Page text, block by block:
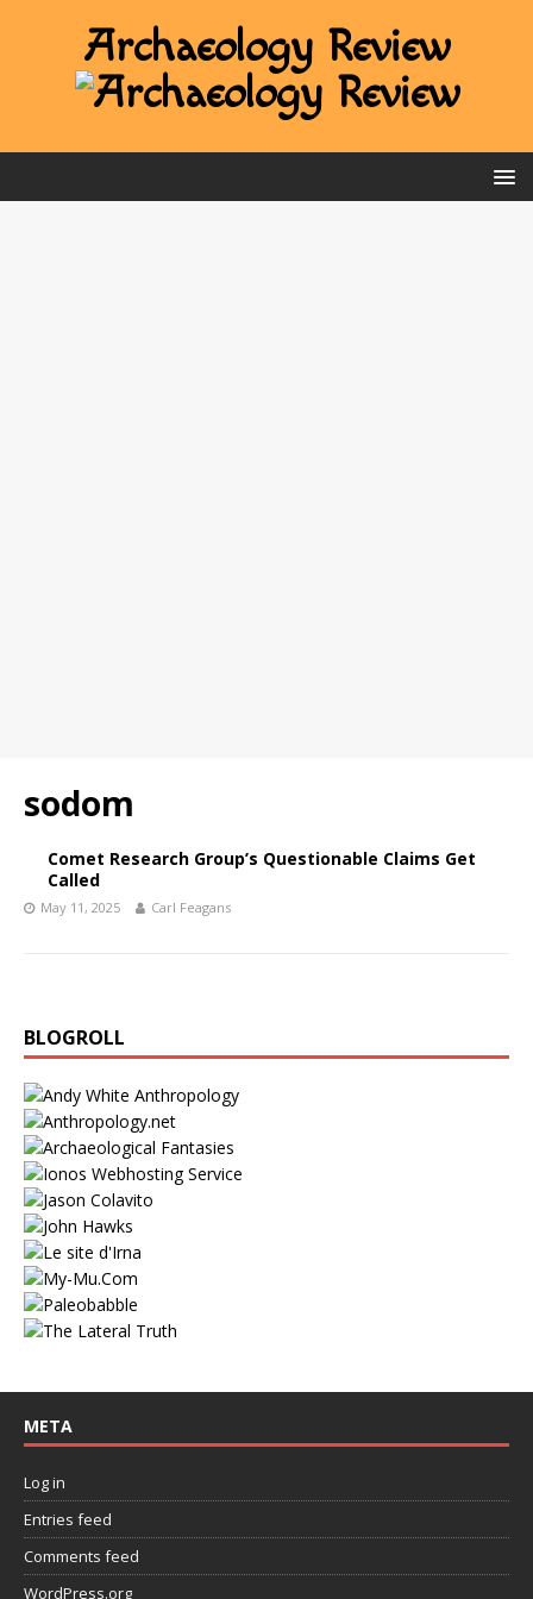
sodom
Comet Research Group’s Questionable Claims Get
Called
May 11, 2025 Carl Feagans
BLOGROLL
META
Log in
Entries feed
Comments feed
WordPress.org